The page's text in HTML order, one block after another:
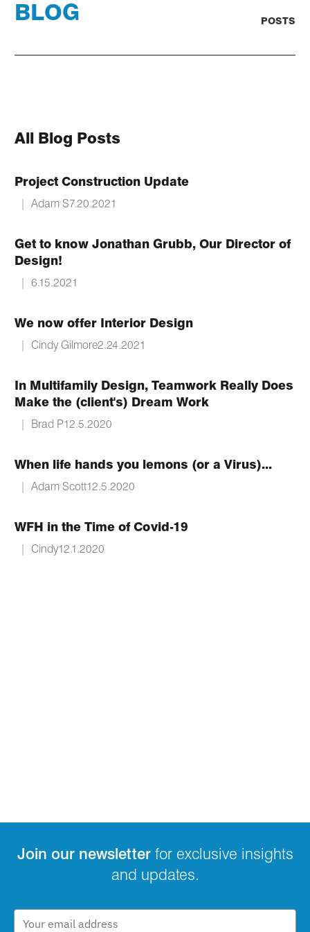
BLOG POSTS
All Blog Posts
Project Construction Update
| Adam S7.20.2021
Get to know Jonathan Grubb, Our Director of
Design!
| 6.15.2021
We now offer Interior Design
| Cindy Gilmore2.24.2021
In Multifamily Design, Teamwork Really Does
Make the (client's) Dream Work
| Brad P12.5.2020
When life hands you lemons (or a Virus)...
| Adam Scott12.5.2020
WFH in the Time of Covid-19
| Cindy12.1.2020
Join our newsletterfor exclusive insights
and updates.